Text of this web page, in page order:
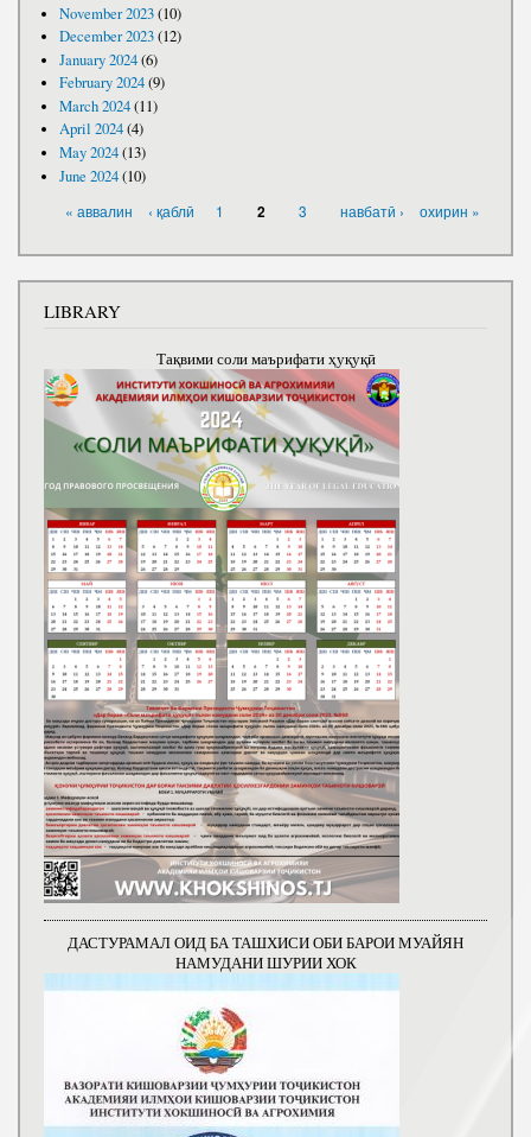
November 2023(10)
December 2023(12)
January 2024(6)
February 2024(9)
March 2024(11)
April 2024(4)
May 2024(13)
June 2024(10)
« аввалин ‹ қаблӣ 1 2 3 навбатӣ › охирин »
LIBRARY
Тақвими соли маърифати ҳуқуқӣ
ДАСТУРАМАЛ ОИД БА ТАШХИСИ ОБИ БАРОИ МУАЙЯН
НАМУДАНИ ШУРИИ ХОК